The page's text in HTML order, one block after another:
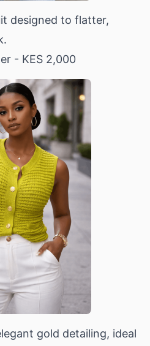
designed to flatter,
- KES 2,000
gold detailing, ideal